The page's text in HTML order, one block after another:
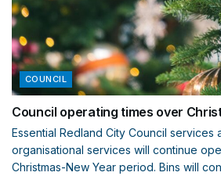
COUNCIL
Council operating times over
Essential Redland City Council services
organisational services will continue
Christmas-New Year period. Bins will